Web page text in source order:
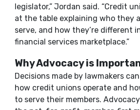
legislator,” Jordan said. “Credit
at the table explaining who they
serve, and how they’re different
financial services marketplace.”
Why Advocacy is
Decisions made by lawmakers
how credit unions operate and
to serve their members.